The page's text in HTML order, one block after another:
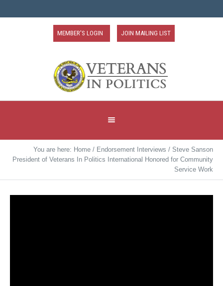
MEMBER'S LOGIN JOIN MAILING LIST
You are here: Home / Endorsement Interviews / Steve Sanson
President of Veterans In Politics International Honored for Community
Service Work